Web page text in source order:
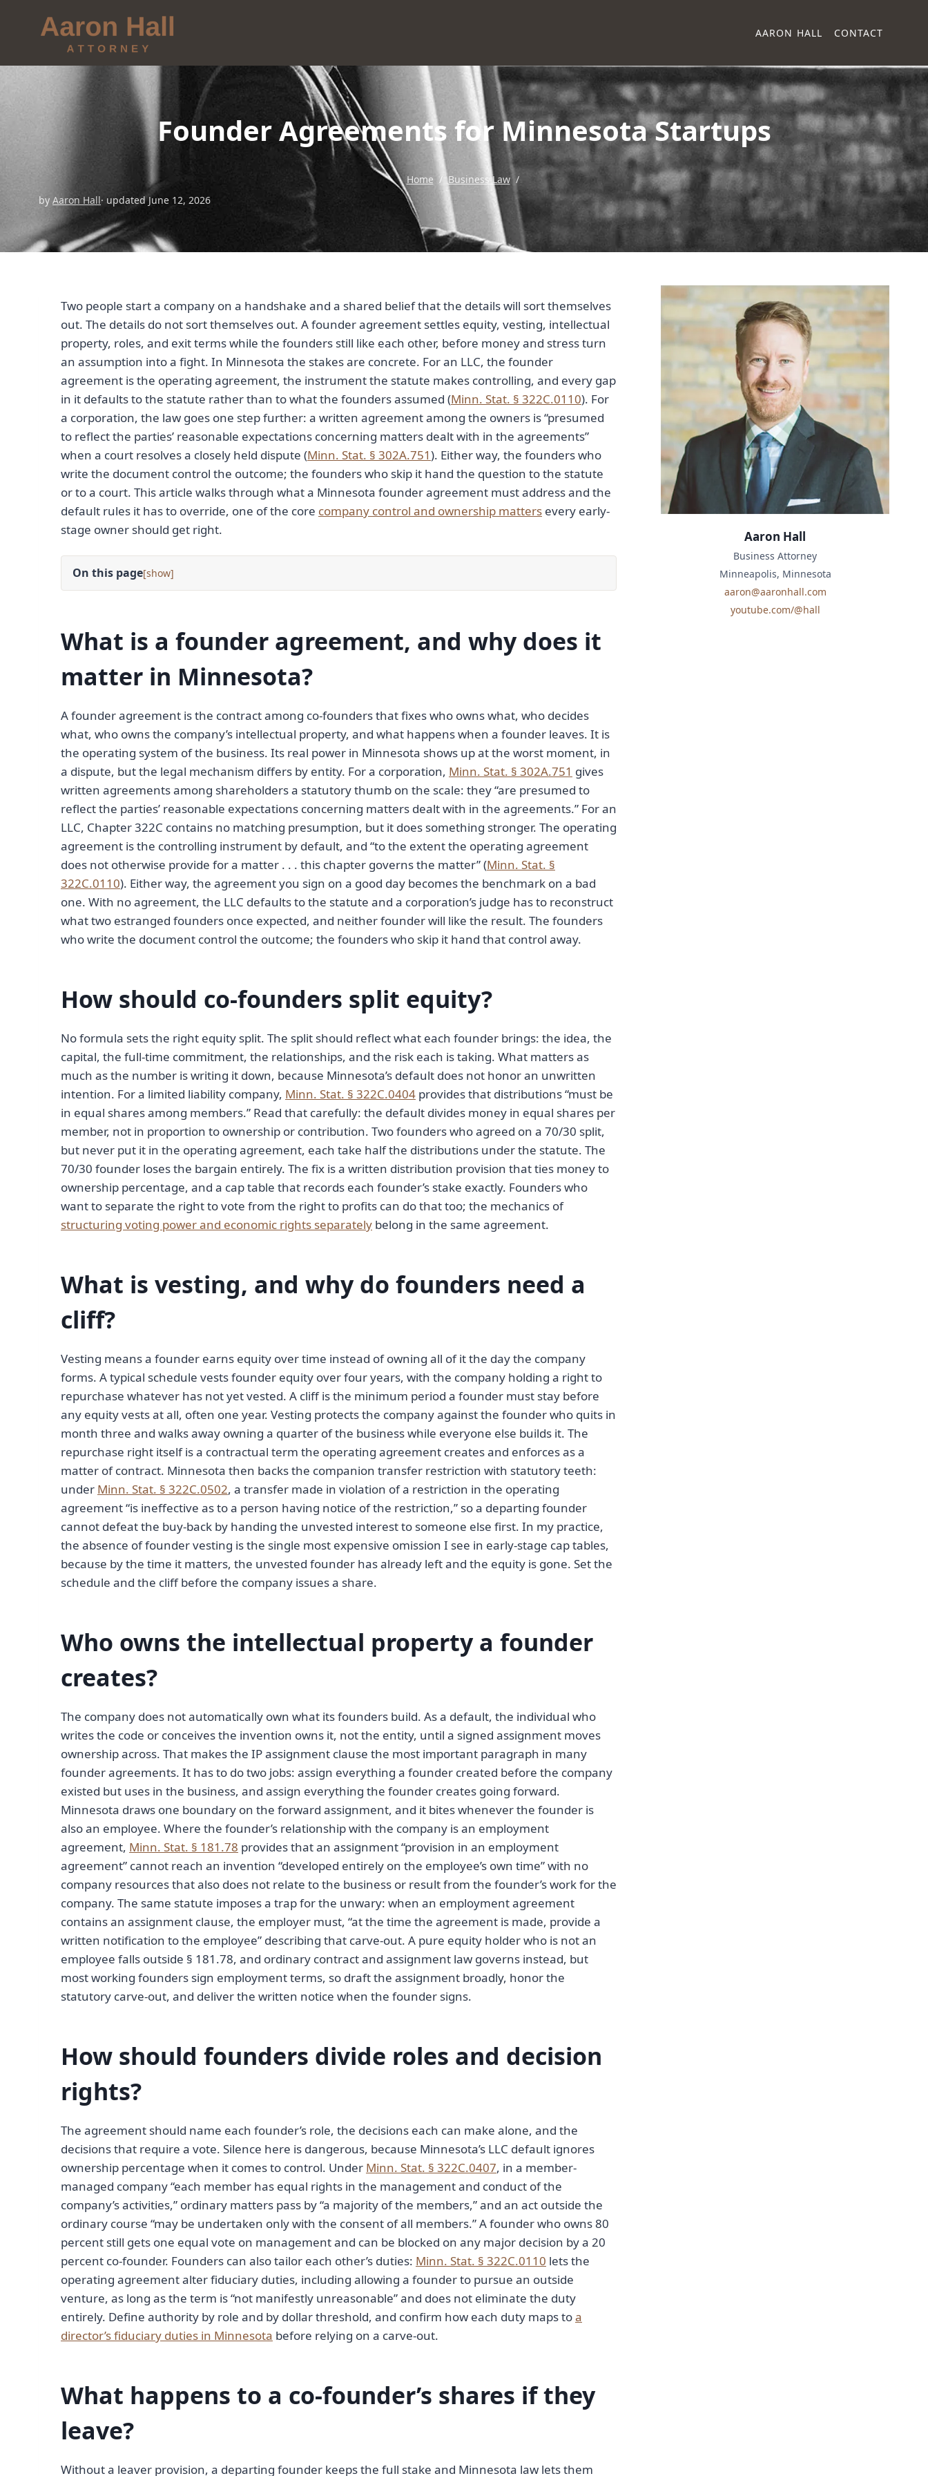
AARON HALL CONTACT
Founder Agreements for Minnesota Startups
Home / Business Law /
by Aaron Hall· updated June 12, 2026
Two people start a company on a handshake and a shared belief that the details will sort themselves
out. The details do not sort themselves out. A founder agreement settles equity, vesting, intellectual
property, roles, and exit terms while the founders still like each other, before money and stress turn
an assumption into a fight. In Minnesota the stakes are concrete. For an LLC, the founder
agreement is the operating agreement, the instrument the statute makes controlling, and every gap
in it defaults to the statute rather than to what the founders assumed (Minn. Stat. § 322C.0110). For
a corporation, the law goes one step further: a written agreement among the owners is “presumed
to reflect the parties’ reasonable expectations concerning matters dealt with in the agreements”
when a court resolves a closely held dispute (Minn. Stat. § 302A.751). Either way, the founders who
write the document control the outcome; the founders who skip it hand the question to the statute
or to a court. This article walks through what a Minnesota founder agreement must address and the
default rules it has to override, one of the core company control and ownership matters every early-
stage owner should get right.
On this page[ ]
What is a founder agreement, and why does it
matter in Minnesota?
A founder agreement is the contract among co-founders that fixes who owns what, who decides
what, who owns the company’s intellectual property, and what happens when a founder leaves. It is
the operating system of the business. Its real power in Minnesota shows up at the worst moment, in
a dispute, but the legal mechanism differs by entity. For a corporation, Minn. Stat. § 302A.751 gives
written agreements among shareholders a statutory thumb on the scale: they “are presumed to
reflect the parties’ reasonable expectations concerning matters dealt with in the agreements.” For an
LLC, Chapter 322C contains no matching presumption, but it does something stronger. The operating
agreement is the controlling instrument by default, and “to the extent the operating agreement
does not otherwise provide for a matter . . . this chapter governs the matter” (Minn. Stat. §
322C.0110). Either way, the agreement you sign on a good day becomes the benchmark on a bad
one. With no agreement, the LLC defaults to the statute and a corporation’s judge has to reconstruct
what two estranged founders once expected, and neither founder will like the result. The founders
who write the document control the outcome; the founders who skip it hand that control away.
How should co-founders split equity?
No formula sets the right equity split. The split should reflect what each founder brings: the idea, the
capital, the full-time commitment, the relationships, and the risk each is taking. What matters as
much as the number is writing it down, because Minnesota’s default does not honor an unwritten
intention. For a limited liability company, Minn. Stat. § 322C.0404 provides that distributions “must be
in equal shares among members.” Read that carefully: the default divides money in equal shares per
member, not in proportion to ownership or contribution. Two founders who agreed on a 70/30 split,
but never put it in the operating agreement, each take half the distributions under the statute. The
70/30 founder loses the bargain entirely. The fix is a written distribution provision that ties money to
ownership percentage, and a cap table that records each founder’s stake exactly. Founders who
want to separate the right to vote from the right to profits can do that too; the mechanics of
structuring voting power and economic rights separately belong in the same agreement.
What is vesting, and why do founders need a
cliff?
Vesting means a founder earns equity over time instead of owning all of it the day the company
forms. A typical schedule vests founder equity over four years, with the company holding a right to
repurchase whatever has not yet vested. A cliff is the minimum period a founder must stay before
any equity vests at all, often one year. Vesting protects the company against the founder who quits in
month three and walks away owning a quarter of the business while everyone else builds it. The
repurchase right itself is a contractual term the operating agreement creates and enforces as a
matter of contract. Minnesota then backs the companion transfer restriction with statutory teeth:
under Minn. Stat. § 322C.0502, a transfer made in violation of a restriction in the operating
agreement “is ineffective as to a person having notice of the restriction,” so a departing founder
cannot defeat the buy-back by handing the unvested interest to someone else first. In my practice,
the absence of founder vesting is the single most expensive omission I see in early-stage cap tables,
because by the time it matters, the unvested founder has already left and the equity is gone. Set the
schedule and the cliff before the company issues a share.
Who owns the intellectual property a founder
creates?
The company does not automatically own what its founders build. As a default, the individual who
writes the code or conceives the invention owns it, not the entity, until a signed assignment moves
ownership across. That makes the IP assignment clause the most important paragraph in many
founder agreements. It has to do two jobs: assign everything a founder created before the company
existed but uses in the business, and assign everything the founder creates going forward.
Minnesota draws one boundary on the forward assignment, and it bites whenever the founder is
also an employee. Where the founder’s relationship with the company is an employment
agreement, Minn. Stat. § 181.78 provides that an assignment “provision in an employment
agreement” cannot reach an invention “developed entirely on the employee’s own time” with no
company resources that also does not relate to the business or result from the founder’s work for the
company. The same statute imposes a trap for the unwary: when an employment agreement
contains an assignment clause, the employer must, “at the time the agreement is made, provide a
written notification to the employee” describing that carve-out. A pure equity holder who is not an
employee falls outside § 181.78, and ordinary contract and assignment law governs instead, but
most working founders sign employment terms, so draft the assignment broadly, honor the
statutory carve-out, and deliver the written notice when the founder signs.
How should founders divide roles and decision
rights?
The agreement should name each founder’s role, the decisions each can make alone, and the
decisions that require a vote. Silence here is dangerous, because Minnesota’s LLC default ignores
ownership percentage when it comes to control. Under Minn. Stat. § 322C.0407, in a member-
managed company “each member has equal rights in the management and conduct of the
company’s activities,” ordinary matters pass by “a majority of the members,” and an act outside the
ordinary course “may be undertaken only with the consent of all members.” A founder who owns 80
percent still gets one equal vote on management and can be blocked on any major decision by a 20
percent co-founder. Founders can also tailor each other’s duties: Minn. Stat. § 322C.0110 lets the
operating agreement alter fiduciary duties, including allowing a founder to pursue an outside
venture, as long as the term is “not manifestly unreasonable” and does not eliminate the duty
entirely. Define authority by role and by dollar threshold, and confirm how each duty maps toa
director’s fiduciary duties in Minnesota before relying on a carve-out.
What happens to a co-founder’s shares if they
leave?
Without a leaver provision, a departing founder keeps the full stake and Minnesota law lets them
Aaron Hall
Business Attorney
Minneapolis, Minnesota
aaron@aaronhall.com
youtube.com/@hall